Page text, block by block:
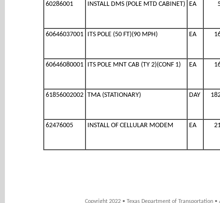
60286001 INSTALL DMS (POLE MTD CABINET) EA
60646037001 ITS POLE (50 FT)(90 MPH) EA
60646080001 ITS POLE MNT CAB (TY 2)(CONF 1) EA
61856002002 TMA (STATIONARY) DAY
62476005 INSTALL OF CELLULAR MODEM EA
Copyright 2022 • Texas Department of Transportation